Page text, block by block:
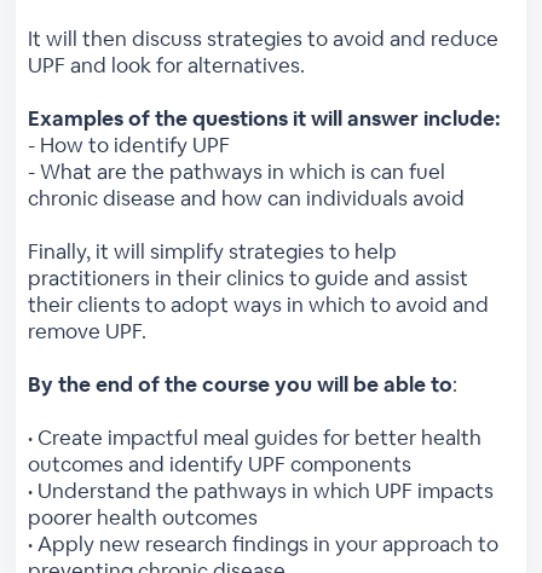
It will then discuss strategies to avoid and reduce
UPF and look for alternatives.
Examples of the questions it will answer include:
- How to identify UPF
- What are the pathways in which is can fuel
chronic disease and how can individuals avoid
Finally, it will simplify strategies to help
practitioners in their clinics to guide and assist
their clients to adopt ways in which to avoid and
remove UPF.
By the end of the course you will be able to:
• Create impactful meal guides for better health
outcomes and identify UPF components
• Understand the pathways in which UPF impacts
poorer health outcomes
• Apply new research findings in your approach to